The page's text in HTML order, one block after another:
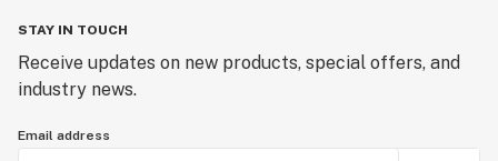
STAY IN TOUCH
Receive updates on new products, special offers, and
industry news.
Email address